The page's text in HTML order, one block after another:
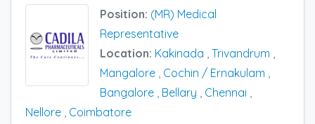
Position: (MR) Medical
Representative
Location: Kakinada , Trivandrum ,
Mangalore , Cochin / Ernakulam ,
Bangalore , Bellary , Chennai ,
Nellore , Coimbatore